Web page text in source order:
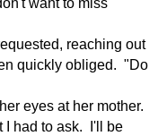
want to miss
reaching out
quickly obliged. "Do
eyes at her mother.
I had to ask.
I'll be